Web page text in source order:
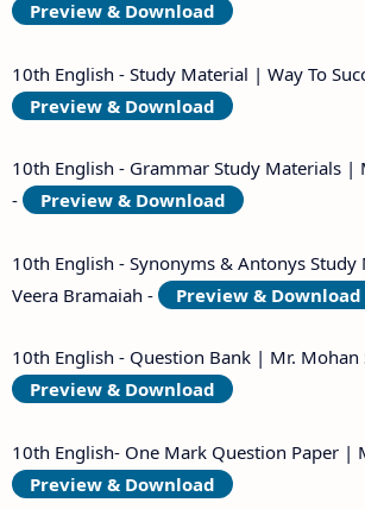
Preview & Download
10th English - Study Material | Way To
Preview & Download
10th English - Grammar Study Materials |
-
Preview & Download
10th English - Synonyms & Antonys
Veera Bramaiah -
Preview & Download
10th English - Question Bank | Mr. Mohan
Preview & Download
10th English- One Mark Question Paper |
Preview & Download